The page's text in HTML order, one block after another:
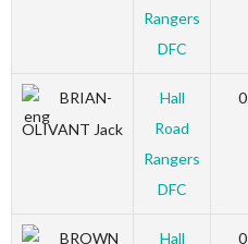
Rangers
DFC
BRIAN-
OLIVANT Jack
Hall
Road
Rangers
DFC
0
BROWN
Hall
0